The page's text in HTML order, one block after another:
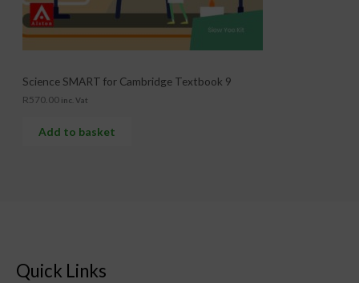
Science SMART for Cambridge Textbook 9
R570.00 inc. Vat
Add to basket
Quick Links